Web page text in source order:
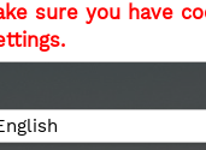
sure you have